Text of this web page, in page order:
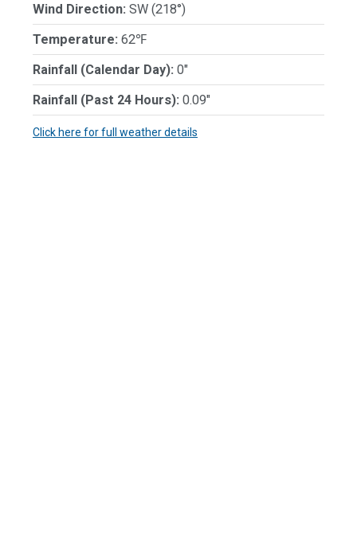
Wind Direction: SW (218°)
Temperature: 62℉
Rainfall (Calendar Day): 0"
Rainfall (Past 24 Hours): 0.09"
Click here for full weather details